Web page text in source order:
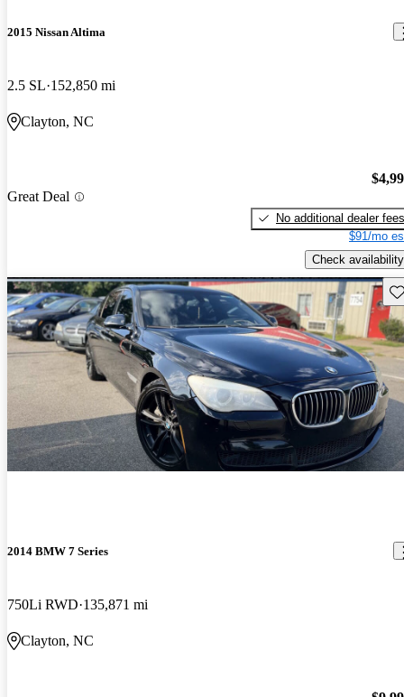
2015 Nissan Altima
2.5 SL 152,850 mi
Clayton, NC
Great Deal
No additional dealer fees
$91/mo
Check availability
2014 BMW 7 Series
750Li RWD 135,871 mi
Clayton, NC